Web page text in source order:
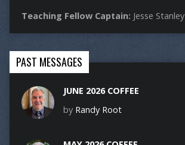
Teaching Fellow Captain: Jesse Stanley
PAST MESSAGES
JUNE 2026 COFFEE
by Randy Root